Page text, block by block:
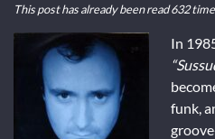
This post has already been read 632
In
funk,